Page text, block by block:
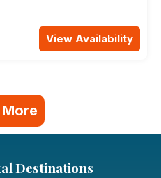
View Availability
Destinations